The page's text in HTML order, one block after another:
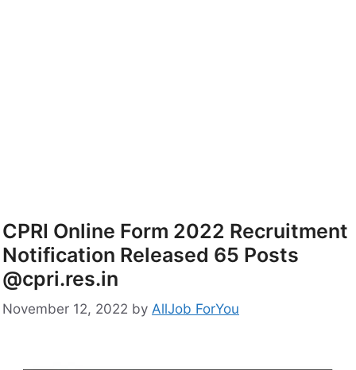
CPRI Online Form 2022 Recruitment
Notification Released 65 Posts
@cpri.res.in
November 12, 2022 by AllJob ForYou